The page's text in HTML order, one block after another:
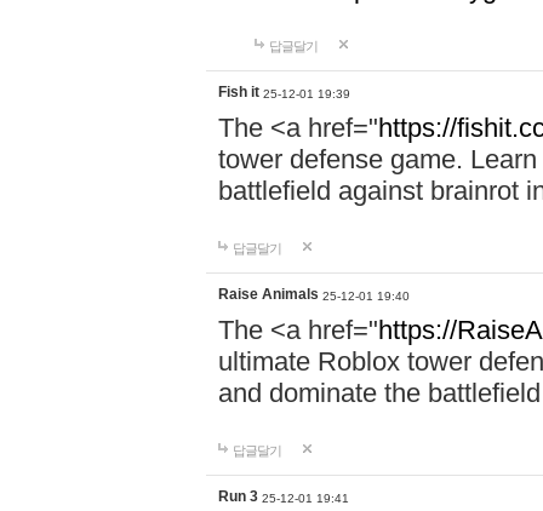
답글달기
Fish it 25-12-01 19:39
The <a href="https://
tower defense game.
battlefield against brainrot
답글달기
Raise Animals 25-12-01 19:40
The <a href="https://
ultimate Roblox tower
and dominate the
답글달기
Run 3 25-12-01 19:41